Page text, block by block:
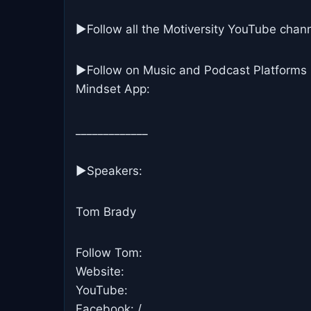
▶Follow all the Motiversity YouTube
►Follow on Music and Podcast Platforms
Mindset App:
▶Speakers:
Tom Brady
Follow Tom:
Website:
YouTube: